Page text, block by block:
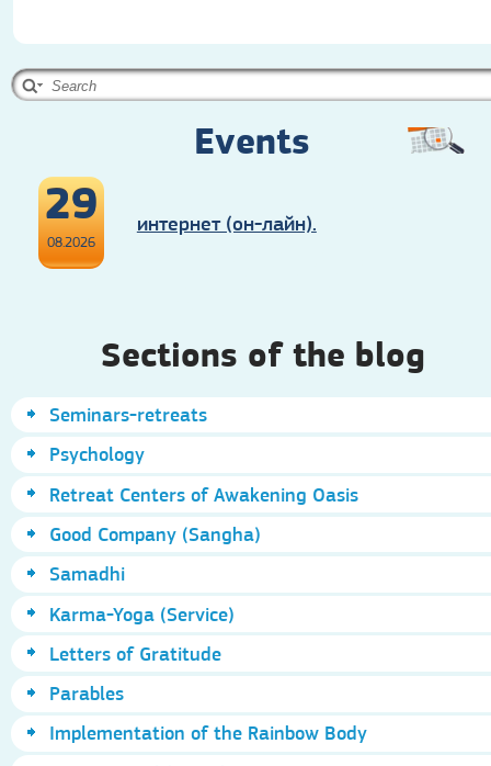
Events
29
08.2026
интернет (он-лайн).
Sections of the blog
Seminars-retreats
Psychology
Retreat Centers of Awakening Oasis
Good Company (Sangha)
Samadhi
Karma-Yoga (Service)
Letters of Gratitude
Parables
Implementation of the Rainbow Body